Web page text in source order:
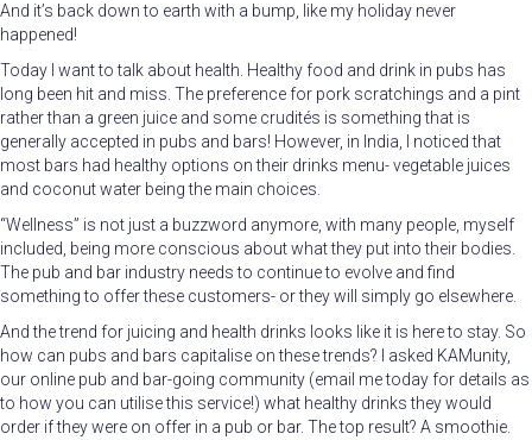
And it’s back down to earth with a bump, like my holiday never
happened!
Today I want to talk about health. Healthy food and drink in pubs has
long been hit and miss. The preference for pork scratchings and a pint
rather than a green juice and some crudités is something that is
generally accepted in pubs and bars! However, in India, I noticed that
most bars had healthy options on their drinks menu- vegetable juices
and coconut water being the main choices.
“Wellness” is not just a buzzword anymore, with many people, myself
included, being more conscious about what they put into their bodies.
The pub and bar industry needs to continue to evolve and find
something to offer these customers- or they will simply go elsewhere.
And the trend for juicing and health drinks looks like it is here to stay. So
how can pubs and bars capitalise on these trends? I asked KAMunity,
our online pub and bar-going community (email me today for details as
to how you can utilise this service!) what healthy drinks they would
order if they were on offer in a pub or bar. The top result? A smoothie.